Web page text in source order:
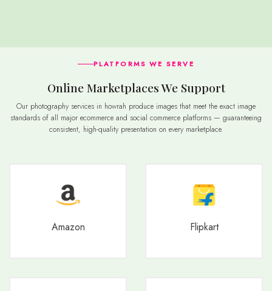
PLATFORMS WE SERVE
Online Marketplaces We Support
Our photography services in howrah produce images that meet the exact image
standards of all major ecommerce and social commerce platforms — guaranteeing
consistent, high-quality presentation on every marketplace.
Amazon Flipkart